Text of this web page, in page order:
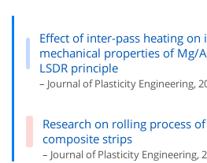
Effect of inter-pass heating
mechanical properties of Mg/
LSDR principle
– Journal of Plasticity Engineering,
Research on rolling process
composite strips
– Journal of Plasticity Engineering,